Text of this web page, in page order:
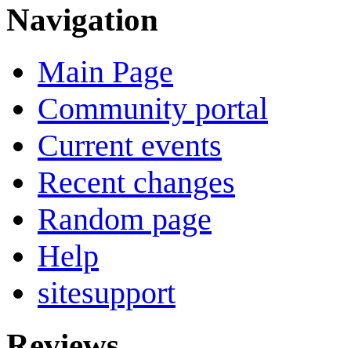
Navigation
Main Page
Community portal
Current events
Recent changes
Random page
Help
sitesupport